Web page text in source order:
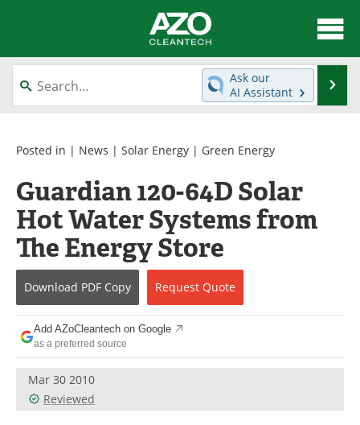
About
News
Equipment
Interviews
Green Hydrogen
Webinars
Journals
Videos
Books
Newsletters
Become a Member
Ask our
AI Assistant
Posted in | News | Solar Energy | Green Energy
Guardian 120-64D Solar
Hot Water Systems from
The Energy Store
Download PDF Copy Request Quote
Add AZoCleantech on Google
as a preferred source
Mar 30 2010
Reviewed